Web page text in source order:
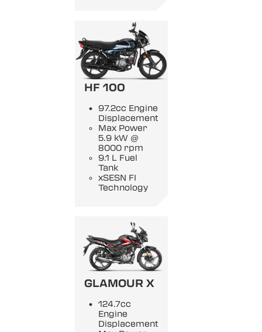
HF 100
97.2cc Engine
Displacement
Max Power
5.9 kW @
8000 rpm
9.1 L Fuel
Tank
xSESN FI
Technology
GLAMOUR X
124.7cc
Engine
Displacement